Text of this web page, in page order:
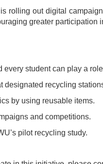
rolling out digital
greater participation
student can play a
designated recycling
by using reusable items.
and competitions.
pilot recycling study.